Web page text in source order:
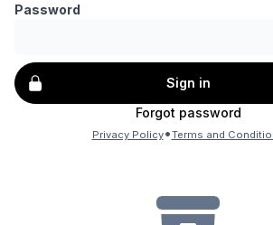
Password
Sign in
Forgot password
Privacy Policy•Terms and